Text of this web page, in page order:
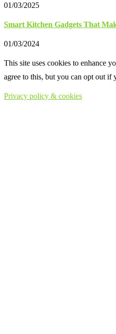
01/03/2025
Smart Kitchen Gadgets That
01/03/2024
This site uses cookies to enhance
agree to this, but you can opt out if
Privacy policy & cookies